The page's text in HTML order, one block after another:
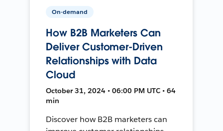
On-demand
How B2B Marketers Can
Deliver Customer-Driven
Relationships with Data
Cloud
October 31, 2024 • 06:00 PM UTC • 64
min
Discover how B2B marketers can